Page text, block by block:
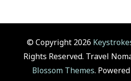
© Copyright 2026
Rights Reserved. Travel
Blossom Themes.